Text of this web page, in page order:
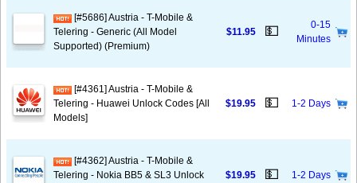
[#5686] Austria - T-Mobile &
Telering - Generic (All Model
Supported) (Premium)
$11.95 💵
0-15
Minutes
[#4361] Austria - T-Mobile &
Telering - Huawei Unlock Codes [All
Models]
$19.95 💵 1-2 Days
[#4362] Austria - T-Mobile &
Telering - Nokia BB5 & SL3 Unlock
$19.95 💵 1-2 Days